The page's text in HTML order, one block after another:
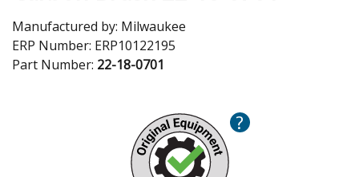
Manufactured by: Milwaukee
ERP Number: ERP10122195
Part Number: 22-18-0701
?